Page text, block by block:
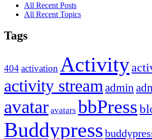
All Recent Posts
All Recent Topics
Tags
404activation Activity
activity stream admin
avatar avatars bbPress
Buddypress